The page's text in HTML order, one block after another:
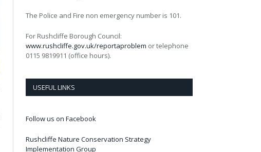
The Police and Fire non emergency number is 101.
For Rushcliffe Borough Council:
www.rushcliffe.gov.uk/reportaproblem or telephone
0115 9819911 (office hours).
USEFUL LINKS
Follow us on Facebook
Rushcliffe Nature Conservation Strategy
Implementation Group